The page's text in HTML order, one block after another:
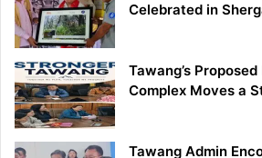
Celebrated in
Tawang’s
Complex Moves a
Tawang Admin